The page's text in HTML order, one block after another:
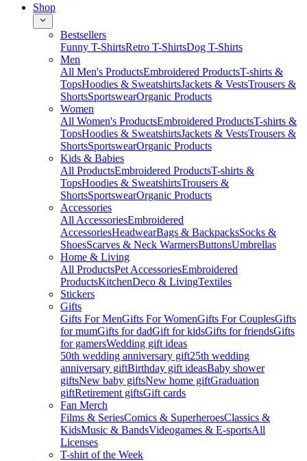
Shop
Bestsellers
Funny T-ShirtsRetro T-ShirtsDog T-Shirts
Men
All Men's ProductsEmbroidered ProductsT-shirts &
TopsHoodies & SweatshirtsJackets & VestsTrousers &
ShortsSportswearOrganic Products
Women
All Women's ProductsEmbroidered ProductsT-shirts &
TopsHoodies & SweatshirtsJackets & VestsTrousers &
ShortsSportswearOrganic Products
Kids & Babies
All ProductsEmbroidered ProductsT-shirts &
TopsHoodies & SweatshirtsTrousers &
ShortsSportswearOrganic Products
Accessories
All AccessoriesEmbroidered
AccessoriesHeadwearBags & BackpacksSocks &
ShoesScarves & Neck WarmersButtonsUmbrellas
Home & Living
All ProductsPet AccessoriesEmbroidered
ProductsKitchenDeco & LivingTextiles
Stickers
Gifts
Gifts For MenGifts For WomenGifts For CouplesGifts
for mumGifts for dadGift for kidsGifts for friendsGifts
for gamersWedding gift ideas
50th wedding anniversary gift25th wedding
anniversary giftBirthday gift ideasBaby shower
giftsNew baby giftsNew home giftGraduation
giftRetirement giftsGift cards
Fan Merch
Films & SeriesComics & SuperheroesClassics &
KidsMusic & BandsVideogames & E-sportsAll
Licenses
T-shirt of the Week